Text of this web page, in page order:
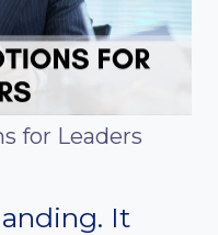
for Leaders
It